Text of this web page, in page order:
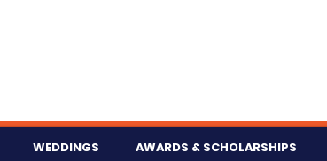
WEDDINGS AWARDS & SCHOLARSHIPS